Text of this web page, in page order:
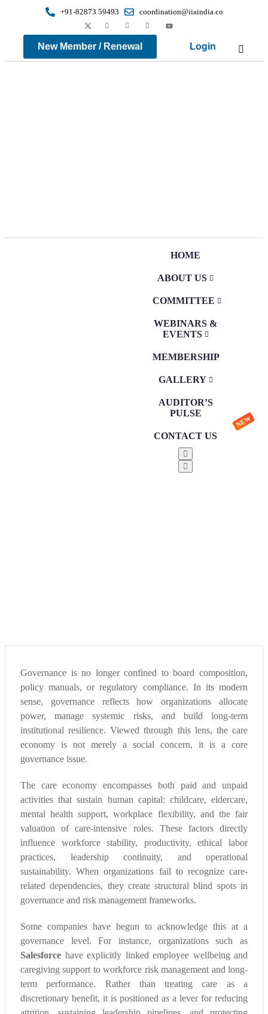
+91-82873 59493 coordination@iiaindia.co
New Member / Renewal Login
HOME
ABOUT US
COMMITTEE
WEBINARS &
EVENTS
MEMBERSHIP
GALLERY
AUDITOR’S
PULSE
NEW
CONTACT US
Governance is no longer confined to board composition,
policy manuals, or regulatory compliance. In its modern
sense, governance reflects how organizations allocate
power, manage systemic risks, and build long-term
institutional resilience. Viewed through this lens, the care
economy is not merely a social concern, it is a core
governance issue.
The care economy encompasses both paid and unpaid
activities that sustain human capital: childcare, eldercare,
mental health support, workplace flexibility, and the fair
valuation of care-intensive roles. These factors directly
influence workforce stability, productivity, ethical labor
practices, leadership continuity, and operational
sustainability. When organizations fail to recognize care-
related dependencies, they create structural blind spots in
governance and risk management frameworks.
Some companies have begun to acknowledge this at a
governance level. For instance, organizations such as
Salesforce have explicitly linked employee wellbeing and
caregiving support to workforce risk management and long-
term performance. Rather than treating care as a
discretionary benefit, it is positioned as a lever for reducing